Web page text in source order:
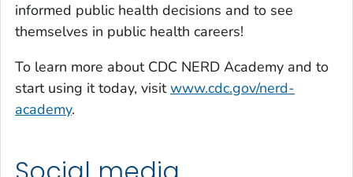
informed public health decisions and to see
themselves in public health careers!
To learn more about CDC NERD Academy and to
start using it today, visitwww.cdc.gov/nerd-
academy.